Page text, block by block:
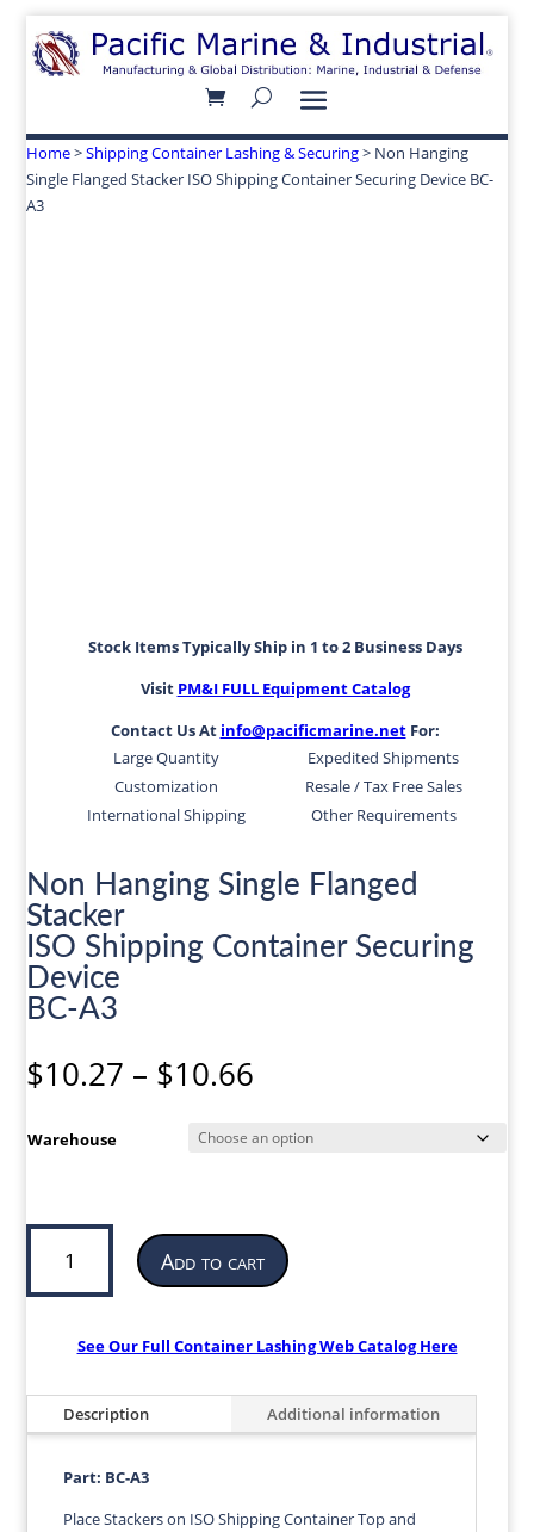
Home>Shipping Container Lashing & Securing> Non Hanging
Single Flanged Stacker ISO Shipping Container Securing Device BC-
A3
Stock Items Typically Ship in 1 to 2 Business Days
Visit PM&I FULL Equipment Catalog
Contact Us At info@pacificmarine.netFor:
Large Quantity
Expedited Shipments
Customization
Resale / Tax Free Sales
International Shipping
Other Requirements
Non Hanging Single Flanged
Stacker
ISO Shipping Container Securing
Device
BC-A3
$10.27 – $10.66
$10.27
through
Warehouse
Non
Hanging
Single
Stacker
ISO
Shipping
Securing
Add to cart
See Our Full Container Lashing Web Catalog Here
Description Additional information
Part: BC-A3
Place Stackers on ISO Shipping Container Top and